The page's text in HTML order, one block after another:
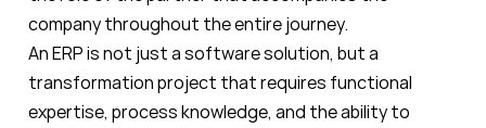
company throughout the entire journey.
An ERP is not just a software solution, but a
transformation project that requires functional
expertise, process knowledge, and the ability to